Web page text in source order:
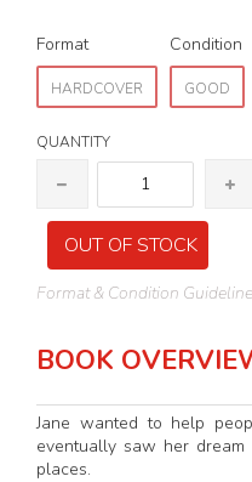
Format
HARDCOVER
Condition
GOOD
QUANTITY
OUT OF STOCK
Format & Condition Guideline
BOOK
Jane wanted to help
eventually saw her
places.